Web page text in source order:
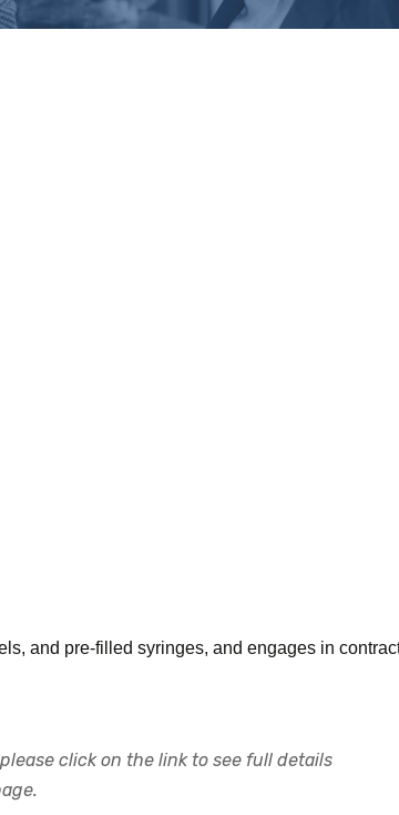
and pre-filled syringes, and engages in
click on the link to see full details